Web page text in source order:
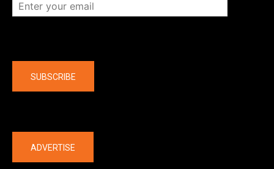
SUBSCRIBE
ADVERTISE